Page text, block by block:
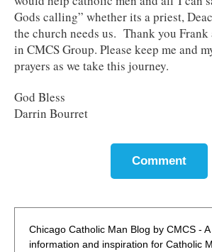
Gods calling” whether its a priest,
the church needs us. Thank you Frank
in CMCS Group. Please keep me and
prayers as we take this journey.
God Bless
Darrin Bourret
Comment
Chicago Catholic Man Blog by CMCS -
information and inspiration for Catholic